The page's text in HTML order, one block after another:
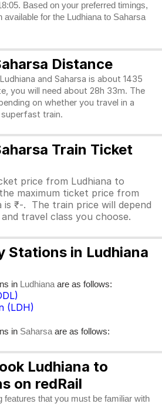
Based on your preferred timings,
available for the Ludhiana to Saharsa
Distance
and Saharsa is about 1435
you will need about 28h 33m. The
on whether you travel in a
train.
Train Ticket
price from Ludhiana to
maximum ticket price from
is ₹-. The train price will depend
travel class you choose.
Stations in Ludhiana
in Ludhiana are as follows:
(LDH)
in Saharsa are as follows:
Ludhiana to
on redRail
features that you must be familiar with